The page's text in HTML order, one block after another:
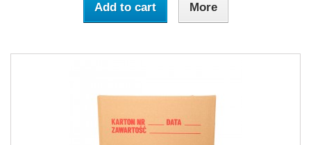
Add to cart More